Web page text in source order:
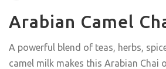
Arabian Camel
A powerful blend of teas, herbs,
camel milk makes this Arabian Chai